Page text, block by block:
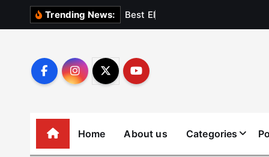
Trending News: Best El
Home About us Categories